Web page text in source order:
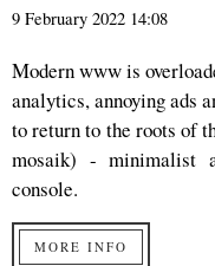
9 February 2022 14:08
Modern www is
analytics, annoying ads
to return to the roots of
mosaik) - minimalist
console.
MORE INFO